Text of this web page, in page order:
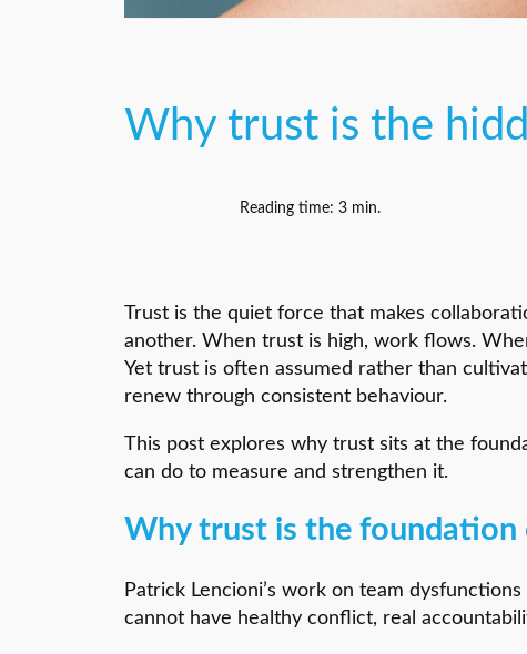
Why trust is the
Reading time: 3 min.
Trust is the quiet force that makes
another. When trust is high, work flows.
Yet trust is often assumed rather than
renew through consistent behaviour.
This post explores why trust sits at the
can do to measure and strengthen it.
Why trust is the foundation
Patrick Lencioni’s work on team
cannot have healthy conflict, real